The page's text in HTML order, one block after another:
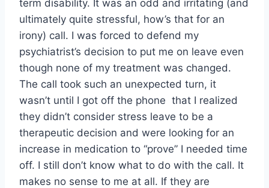
term disability. It was an odd and irritating (and
ultimately quite stressful, how’s that for an
irony) call. I was forced to defend my
psychiatrist’s decision to put me on leave even
though none of my treatment was changed.
The call took such an unexpected turn, it
wasn’t until I got off the phone that I realized
they didn’t consider stress leave to be a
therapeutic decision and were looking for an
increase in medication to “prove” I needed time
off. I still don’t know what to do with the call. It
makes no sense to me at all. If they are